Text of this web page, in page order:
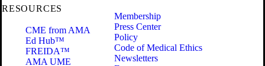
RESOURCES
CME from AMA
Ed Hub™
FREIDA™
AMA UME
Membership
Press Center
Policy
Code of Medical Ethics
Newsletters